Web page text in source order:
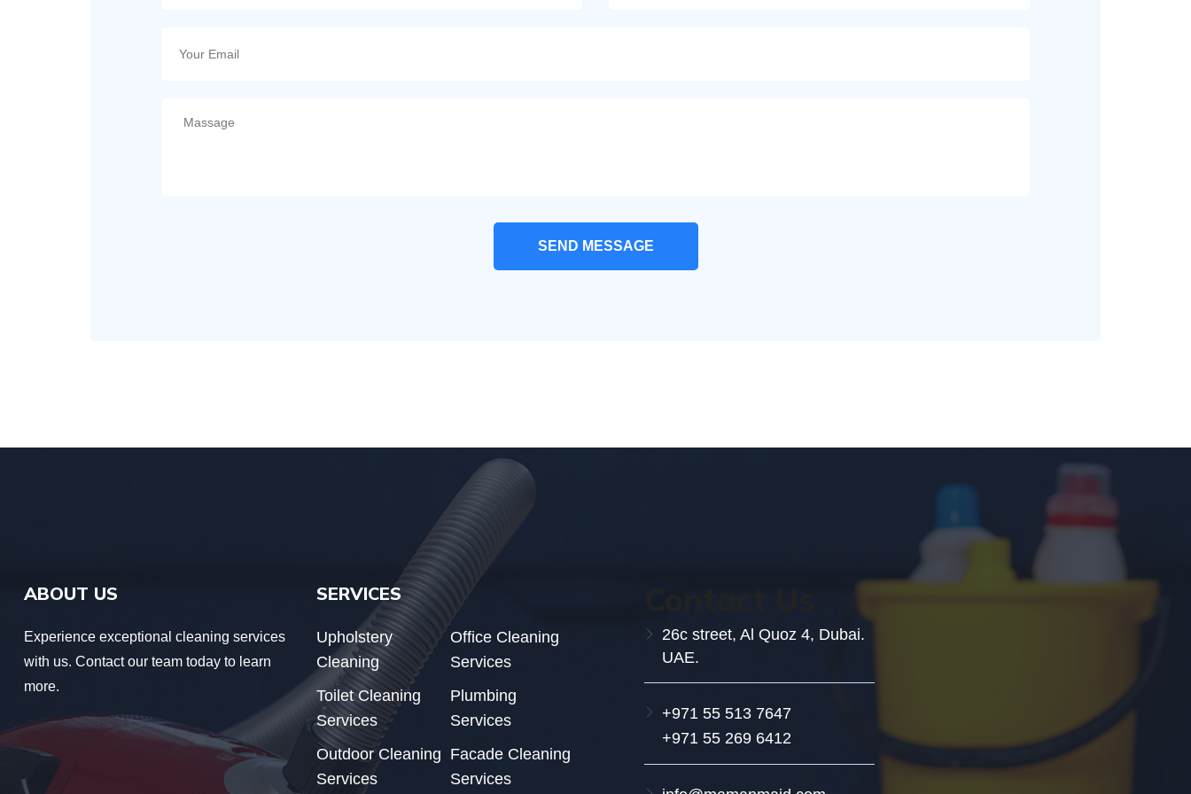
ABOUT US
Experience exceptional cleaning services
with us. Contact our team today to learn
more.
SERVICES
Upholstery
Cleaning
Office Cleaning
Services
Toilet Cleaning
Services
Plumbing
Services
Outdoor Cleaning
Services
Facade Cleaning
Services
26c street, Al Quoz 4, Dubai.
UAE.
+971 55 513 7647
+971 55 269 6412